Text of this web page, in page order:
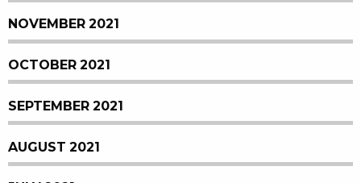
NOVEMBER 2021
OCTOBER 2021
SEPTEMBER 2021
AUGUST 2021